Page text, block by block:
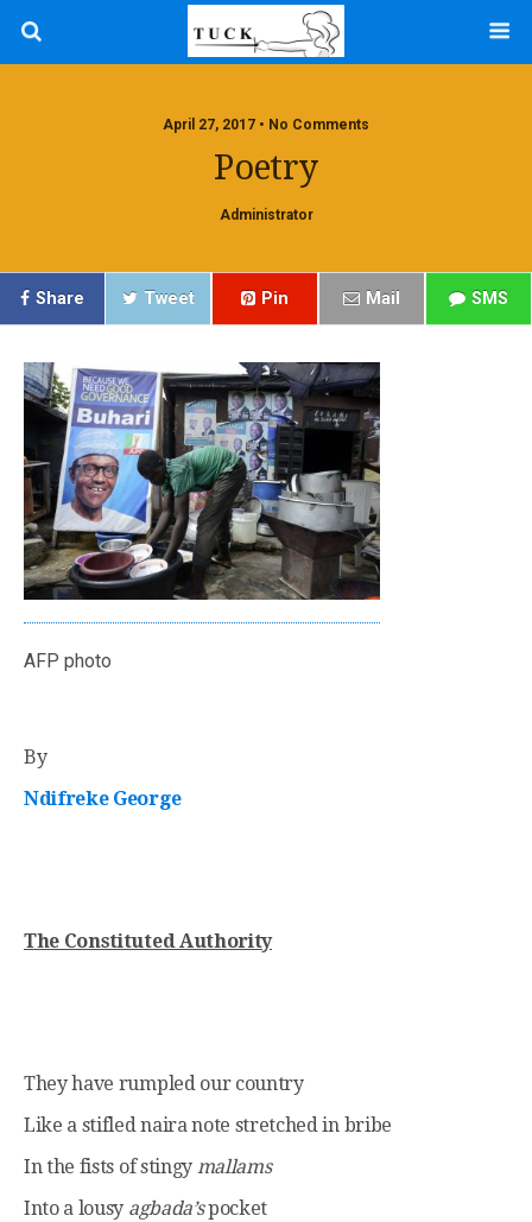
April 27, 2017 • No Comments
Poetry
Administrator
Share Tweet Pin Mail SMS
AFP photo
By
Ndifreke George
The Constituted Authority
They have rumpled our country
Like a stifled naira note stretched in bribe
In the fists of stingy mallams
Into a lousy agbada’spocket